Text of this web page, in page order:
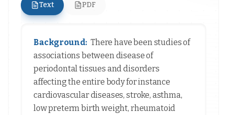
Text PDF
Background: There have been studies of
associations between disease of
periodontal tissues and disorders
affecting the entire body for instance
cardiovascular diseases, stroke, asthma,
low preterm birth weight, rheumatoid